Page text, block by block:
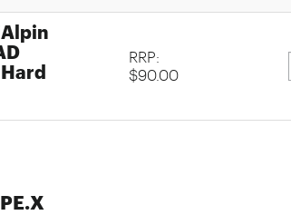
RRP:
$90.00